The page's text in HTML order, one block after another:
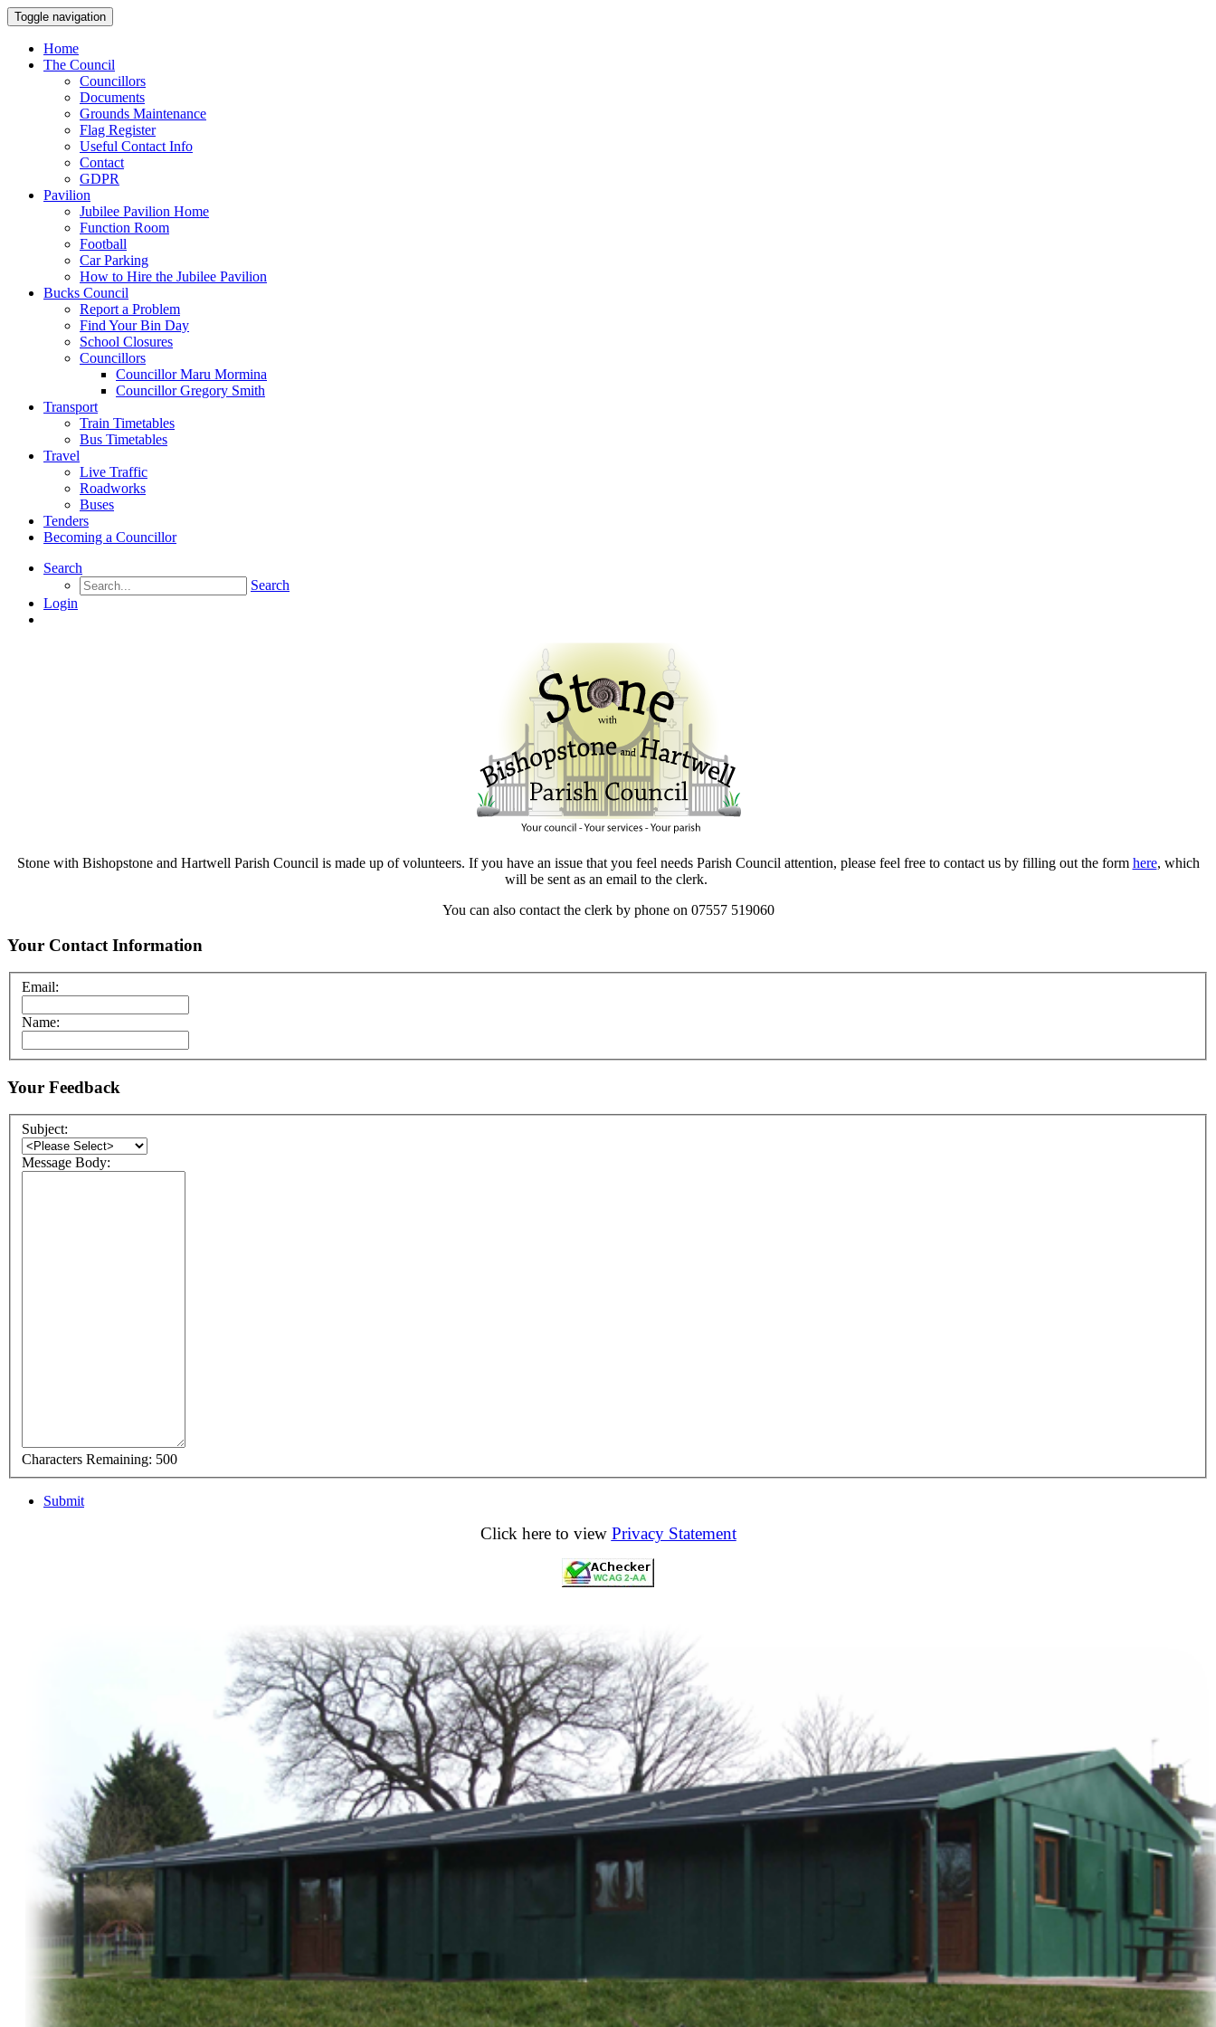
Toggle navigation
Home
The Council
Councillors
Documents
Grounds Maintenance
Flag Register
Useful Contact Info
Contact
GDPR
Pavilion
Jubilee Pavilion Home
Function Room
Football
Car Parking
How to Hire the Jubilee Pavilion
Bucks Council
Report a Problem
Find Your Bin Day
School Closures
Councillors
Councillor Maru Mormina
Councillor Gregory Smith
Transport
Train Timetables
Bus Timetables
Travel
Live Traffic
Roadworks
Buses
Tenders
Becoming a Councillor
Search
Search
Login
Stone with Bishopstone and Hartwell Parish Council is made up of volunteers. If you have an issue that you feel needs Parish Council attention, please feel free to contact us by filling out the form here, which
will be sent as an email to the clerk.
You can also contact the clerk by phone on 07557 519060
Your Contact Information
Email:
Name:
Your Feedback
Subject:
Message Body:
Characters Remaining: 500
Submit
Click here to view Privacy Statement